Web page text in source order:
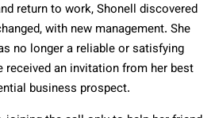
return to work, Shonell discovered
with new management. She
no longer a reliable or satisfying
an invitation from her best
business prospect.